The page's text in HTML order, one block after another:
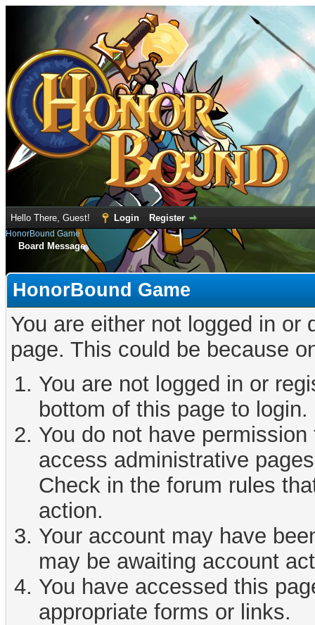
Hello There, Guest! Login Register
HonorBound Game
Board Message
HonorBound Game
You are either not logged in
page. This could be because
You are not logged in or
bottom of this page to login.
You do not have
access administrative
Check in the forum rules
action.
Your account may have
may be awaiting account
You have accessed this
appropriate forms or links.